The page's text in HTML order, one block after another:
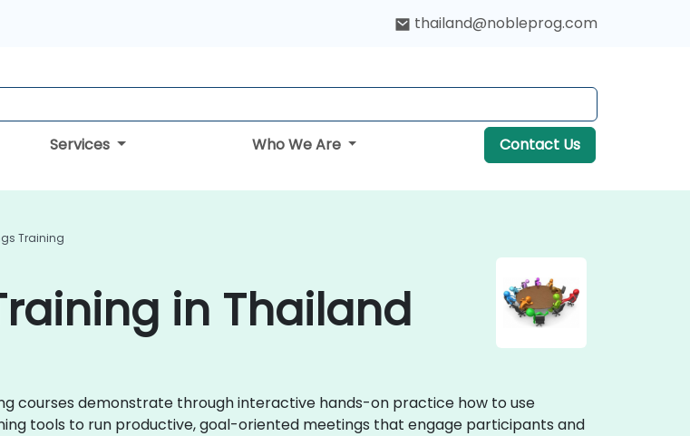
thailand@nobleprog.com
Services Who We Are Contact Us
Training
in Thailand
courses demonstrate through interactive hands-on practice how to use
tools to run productive, goal-oriented meetings that engage participants and